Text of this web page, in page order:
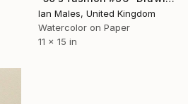
Ian Males, United Kingdom
Watercolor on Paper
11 x 15 in